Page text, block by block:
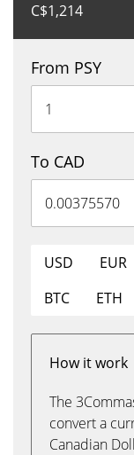
C$1,214
From PSY
To CAD
USD EUR
BTC
ETH
How it work
The
convert a
Canadian